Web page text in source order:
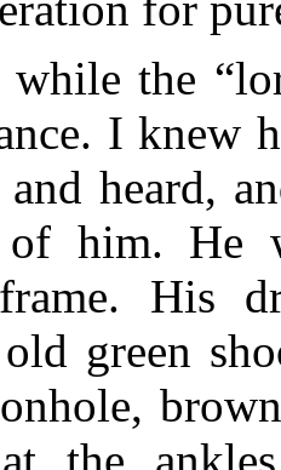
the
I knew
heard,
of him. He
His
green
the